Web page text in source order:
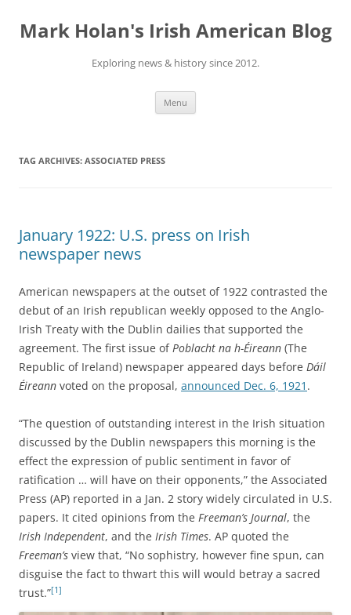
content
Mark Holan's Irish American Blog
Exploring news & history since 2012.
Menu
TAG ARCHIVES: ASSOCIATED PRESS
January 1922: U.S. press on Irish
newspaper news
American newspapers at the outset of 1922 contrasted the
debut of an Irish republican weekly opposed to the Anglo-
Irish Treaty with the Dublin dailies that supported the
agreement. The first issue ofPoblacht na h-Éireann (The
Republic of Ireland) newspaper appeared days before Dáil
Éireann voted on the proposal, announced Dec. 6, 1921 .
“The question of outstanding interest in the Irish situation
discussed by the Dublin newspapers this morning is the
effect the expression of public sentiment in favor of
ratification … will have on their opponents,” the Associated
Press (AP) reported in a Jan. 2 story widely circulated in U.S.
papers. It cited opinions from the Freeman’s Journal, the
Irish Independent, and the Irish Times. AP quoted the
Freeman’s view that, “No sophistry, however fine spun, can
disguise the fact to thwart this will would betray a sacred
trust.”[1]